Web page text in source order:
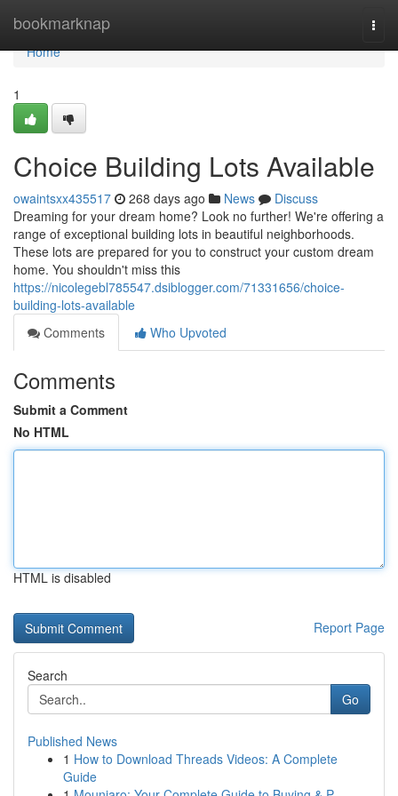
bookmarknap
Home
Home
1
Choice Building Lots Available
owaintsxx435517 268 days ago News
Discuss
Dreaming for your dream home? Look no further! We're offering a
range of exceptional building lots in beautiful neighborhoods.
These lots are prepared for you to construct your custom dream
home. You shouldn't miss this
https://nicolegebl785547.dsiblogger.com/71331656/choice-
building-lots-available
Comments
Who Upvoted
Comments
Submit a Comment
No HTML
HTML is disabled
Report Page
Search
Go
Published News
1 How to Download Threads Videos: A Complete
Guide